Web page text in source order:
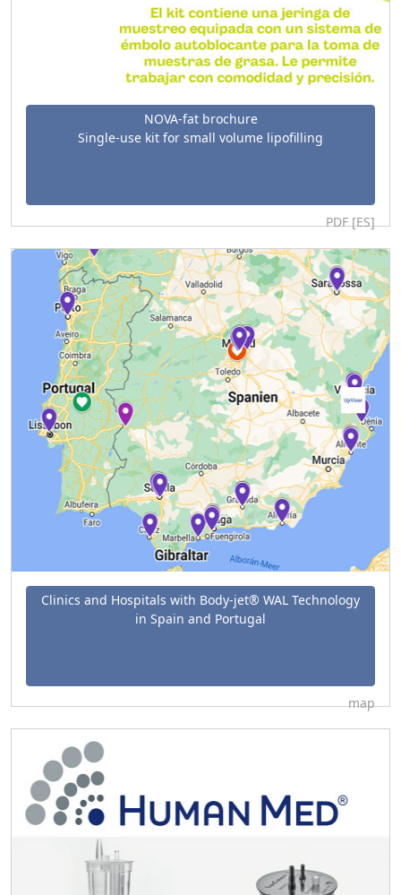
NOVA-fat brochure
Single-use kit for small volume lipofilling
PDF [ES]
Clinics and Hospitals with Body-jet® WAL Technology
in Spain and Portugal
map